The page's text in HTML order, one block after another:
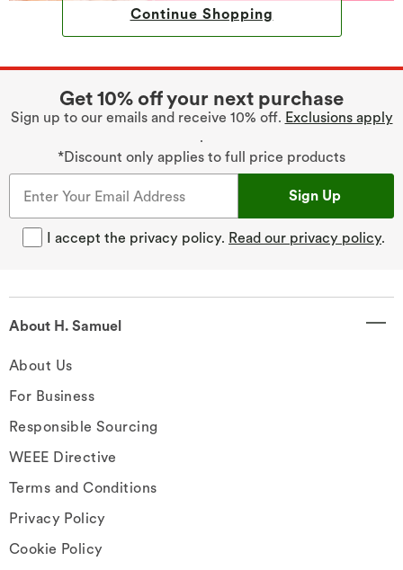
Continue Shopping
Get 10% off your next purchase
Sign up to our emails and receive 10% off. Exclusions apply
.
*Discount only applies to full price products
Sign Up
I accept the privacy policy. Read our privacy policy.
About H. Samuel
About Us
For Business
Responsible Sourcing
WEEE Directive
Terms and Conditions
Privacy Policy
Cookie Policy